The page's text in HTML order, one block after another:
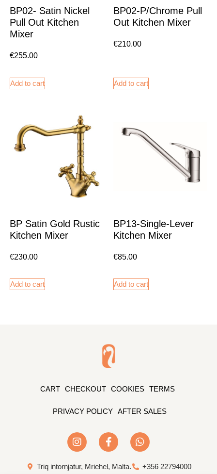
BP02- Satin Nickel
Pull Out Kitchen
Mixer
€255.00
Add to cart
BP02-P/Chrome Pull
Out Kitchen Mixer
€210.00
Add to cart
BP Satin Gold Rustic
Kitchen Mixer
€230.00
Add to cart
BP13-Single-Lever
Kitchen Mixer
€85.00
Add to cart
CART CHECKOUT COOKIES TERMS
PRIVACY POLICY AFTER SALES
Triq intornjatur, Mriehel, Malta.
+356 22794000